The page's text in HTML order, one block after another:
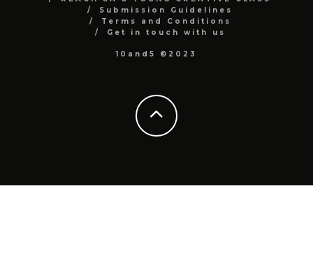
Submission Guidelines
Terms and Conditions
Get in touch with us
10and5 ©2023